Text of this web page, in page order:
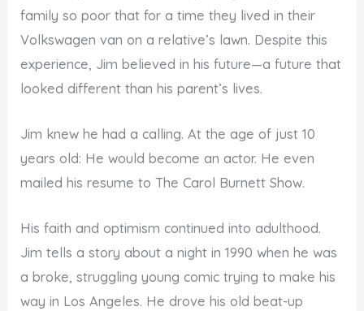
family so poor that for a time they lived in their
Volkswagen van on a relative’s lawn. Despite this
experience, Jim believed in his future—a future that
looked different than his parent’s lives.
Jim knew he had a calling. At the age of just 10
years old: He would become an actor. He even
mailed his resume to The Carol Burnett Show.
His faith and optimism continued into adulthood.
Jim tells a story about a night in 1990 when he was
a broke, struggling young comic trying to make his
way in Los Angeles. He drove his old beat-up